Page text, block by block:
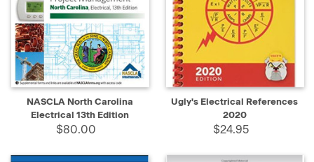
NASCLA North Carolina
Electrical 13th Edition
$80.00
Ugly's Electrical References
2020
$24.95